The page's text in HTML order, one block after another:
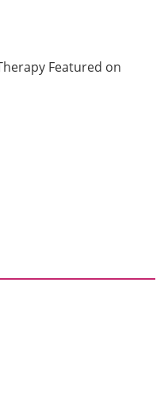
Featured on